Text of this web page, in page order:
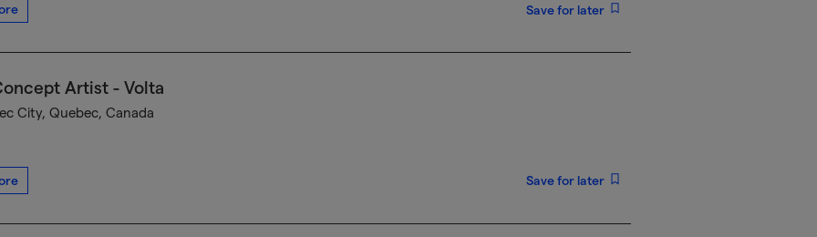
Save for later
Artist - Volta
City, Quebec, Canada
Save for later